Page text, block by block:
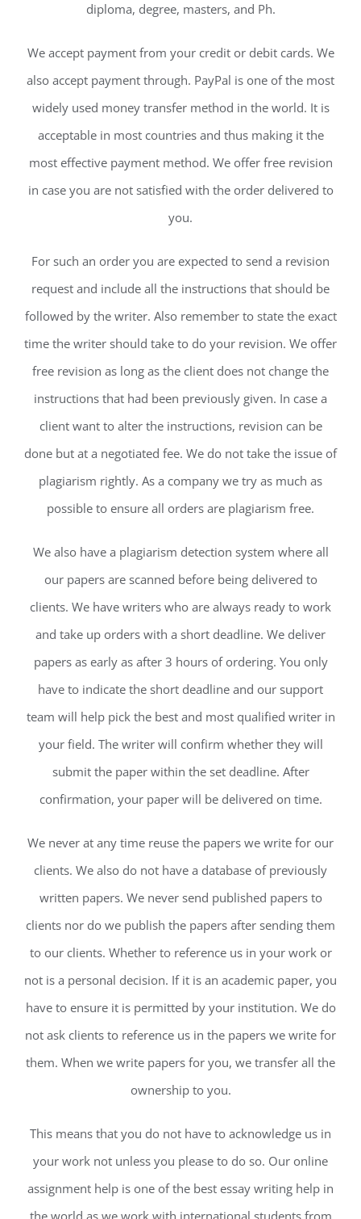
diploma, degree, masters, and Ph.
We accept payment from your credit or debit cards. We
also accept payment through. PayPal is one of the most
widely used money transfer method in the world. It is
acceptable in most countries and thus making it the
most effective payment method. We offer free revision
in case you are not satisfied with the order delivered to
you.
For such an order you are expected to send a revision
request and include all the instructions that should be
followed by the writer. Also remember to state the exact
time the writer should take to do your revision. We offer
free revision as long as the client does not change the
instructions that had been previously given. In case a
client want to alter the instructions, revision can be
done but at a negotiated fee. We do not take the issue of
plagiarism rightly. As a company we try as much as
possible to ensure all orders are plagiarism free.
We also have a plagiarism detection system where all
our papers are scanned before being delivered to
clients. We have writers who are always ready to work
and take up orders with a short deadline. We deliver
papers as early as after 3 hours of ordering. You only
have to indicate the short deadline and our support
team will help pick the best and most qualified writer in
your field. The writer will confirm whether they will
submit the paper within the set deadline. After
confirmation, your paper will be delivered on time.
We never at any time reuse the papers we write for our
clients. We also do not have a database of previously
written papers. We never send published papers to
clients nor do we publish the papers after sending them
to our clients. Whether to reference us in your work or
not is a personal decision. If it is an academic paper, you
have to ensure it is permitted by your institution. We do
not ask clients to reference us in the papers we write for
them. When we write papers for you, we transfer all the
ownership to you.
This means that you do not have to acknowledge us in
your work not unless you please to do so. Our online
assignment help is one of the best essay writing help in